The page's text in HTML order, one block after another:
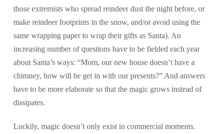
those extremists who spread reindeer dust the night before, or
make reindeer footprints in the snow, and/or avoid using the
same wrapping paper to wrap their gifts as Santa). An
increasing number of questions have to be fielded each year
about Santa’s ways: “Mom, our new house doesn’t have a
chimney, how will he get in with our presents?” And answers
have to be more elaborate so that the magic grows instead of
dissipates.
Luckily, magic doesn’t only exist in commercial moments.